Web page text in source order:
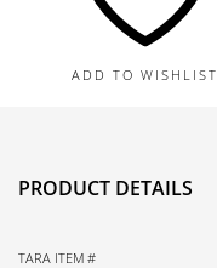
ADD TO WISHLIST
PRODUCT DETAILS
TARA ITEM #